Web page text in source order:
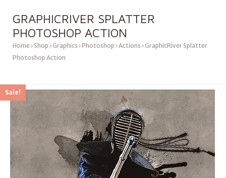
GRAPHICRIVER SPLATTER
PHOTOSHOP ACTION
Home Shop Graphics Photoshop Actions GraphicRiver Splatter
Photoshop Action
Sale!